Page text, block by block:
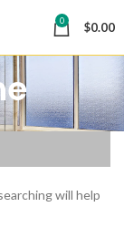
0 $0.00
will help